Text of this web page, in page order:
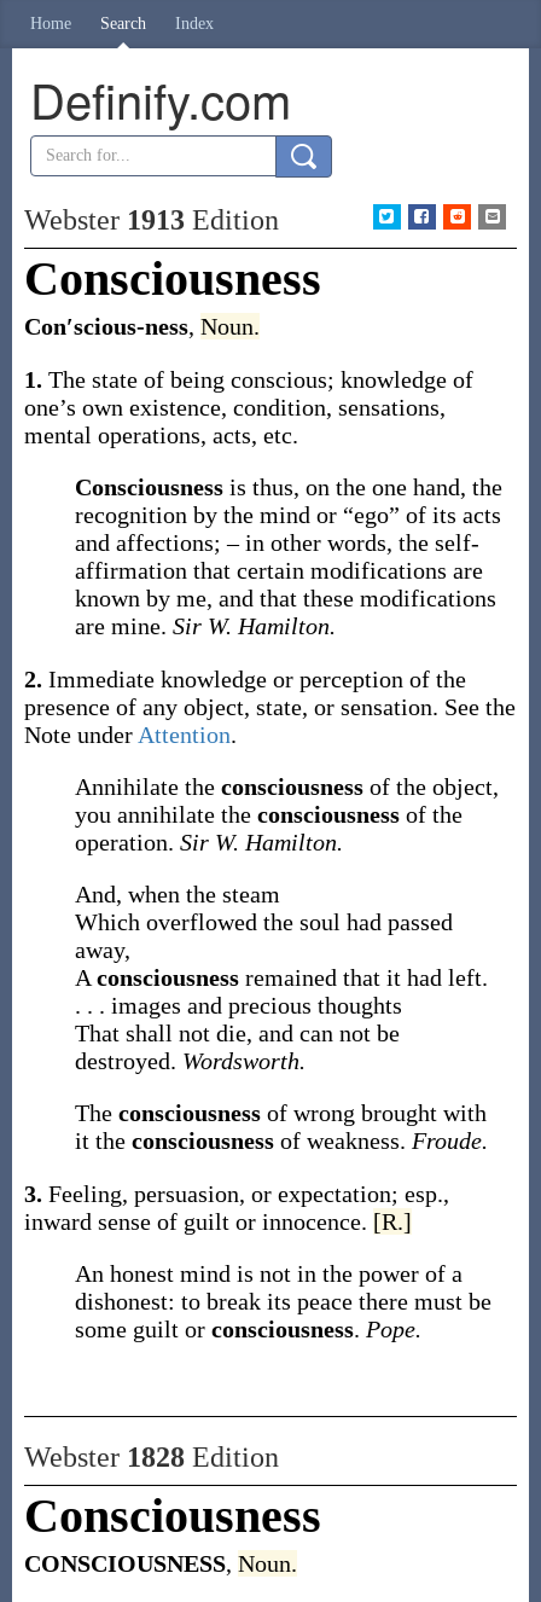
Home Search Index
Definify.com
Webster 1913Edition
Consciousness
Con′scious-ness, Noun.
1. The state of being conscious; knowledge of
one’s own existence, condition, sensations,
mental operations, acts, etc.
Consciousness is thus, on the one hand, the
recognition by the mind or “ego” of its acts
and affections; – in other words, the self-
affirmation that certain modifications are
known by me, and that these modifications
are mine. Sir W. Hamilton.
2. Immediate knowledge or perception of the
presence of any object, state, or sensation. See the
Note under Attention.
Annihilate the consciousness of the object,
you annihilate the consciousness of the
operation. Sir W. Hamilton.
And, when the steam
Which overflowed the soul had passed
away,
A consciousness remained that it had left.
. . . images and precious thoughts
That shall not die, and can not be
destroyed. Wordsworth.
The consciousness of wrong brought with
it the consciousness of weakness. Froude.
3. Feeling, persuasion, or expectation; esp.,
inward sense of guilt or innocence. [R.]
An honest mind is not in the power of a
dishonest: to break its peace there must be
some guilt or consciousness. Pope.
Webster 1828Edition
Consciousness
CONSCIOUSNESS, Noun.